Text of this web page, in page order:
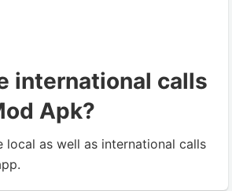
international calls
Apk?
local as well as international calls